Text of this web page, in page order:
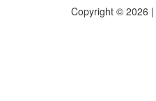
Copyright © 2026 |